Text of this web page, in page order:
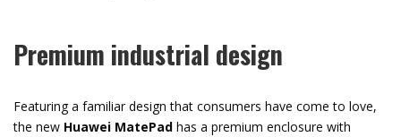
Premium industrial design
Featuring a familiar design that consumers have come to love,
the new Huawei MatePad has a premium enclosure with